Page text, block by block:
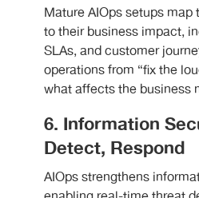
Mature AIOps setups
to their business impact,
SLAs, and customer
operations from “fix the
what affects the business
6. Information
Detect, Respond
AIOps strengthens